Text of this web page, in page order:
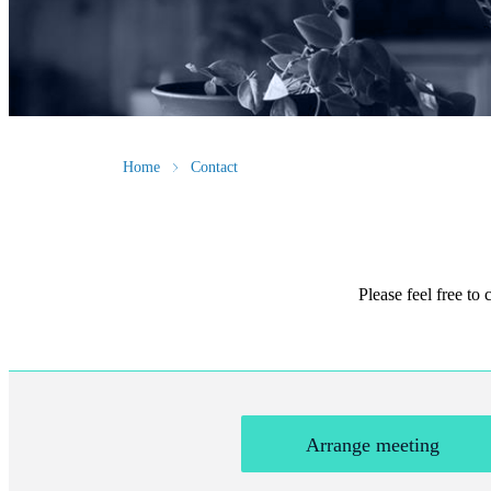
Home Contact
Please feel free to
Arrange meeting